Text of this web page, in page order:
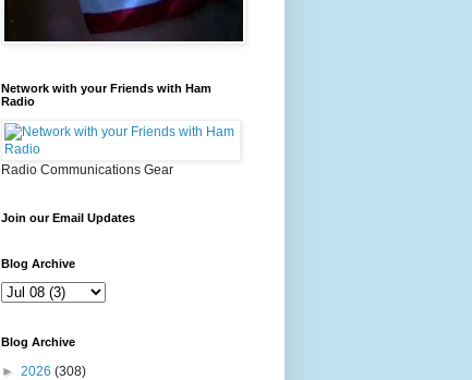
Network with your Friends with Ham
Radio
Radio Communications Gear
Join our Email Updates
Blog Archive
Blog Archive
► 2026 (308)